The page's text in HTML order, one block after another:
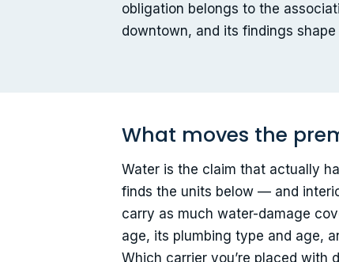
obligation belongs to the
downtown, and its findings
What moves the
Water is the claim that actually
finds the units below — and
carry as much water-damage
age, its plumbing type and age,
Which carrier you’re placed with